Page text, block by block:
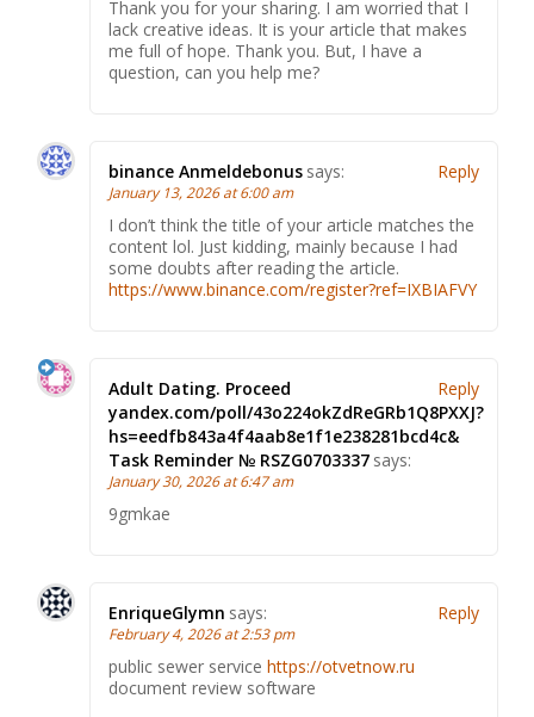
Thank you for your sharing. I am worried that I
lack creative ideas. It is your article that makes
me full of hope. Thank you. But, I have a
question, can you help me?
binance Anmeldebonus says:
January 13, 2026 at 6:00 am
I don’t think the title of your article matches the
content lol. Just kidding, mainly because I had
some doubts after reading the article.
https://www.binance.com/register?ref=IXBIAFVY
Reply
Adult Dating. Proceed
yandex.com/poll/43o224okZdReGRb1Q8PXXJ?
hs=eedfb843a4f4aab8e1f1e238281bcd4c&
Task Reminder № RSZG0703337 says:
January 30, 2026 at 6:47 am
9gmkae
Reply
EnriqueGlymn says:
February 4, 2026 at 2:53 pm
public sewer service https://otvetnow.ru
document review software
Reply